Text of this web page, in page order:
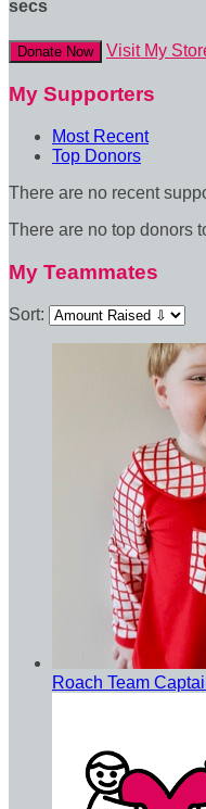
secs
Donate Now Visit My
My Supporters
Most Recent
Top Donors
There are no recent
There are no top donors
My Teammates
Sort:
Roach Team